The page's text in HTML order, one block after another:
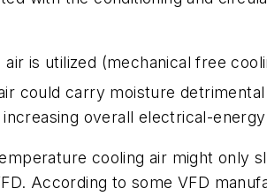
is utilized (mechanical free
could carry moisture
overall electrical-
cooling air might only
According to some VFD